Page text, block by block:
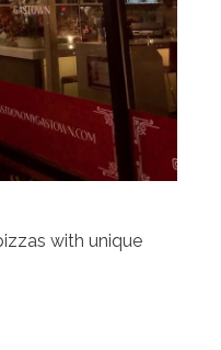
with unique